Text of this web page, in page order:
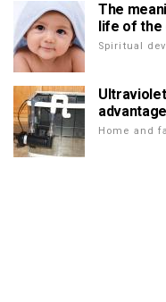
The
life of the
Spiritual
Home and